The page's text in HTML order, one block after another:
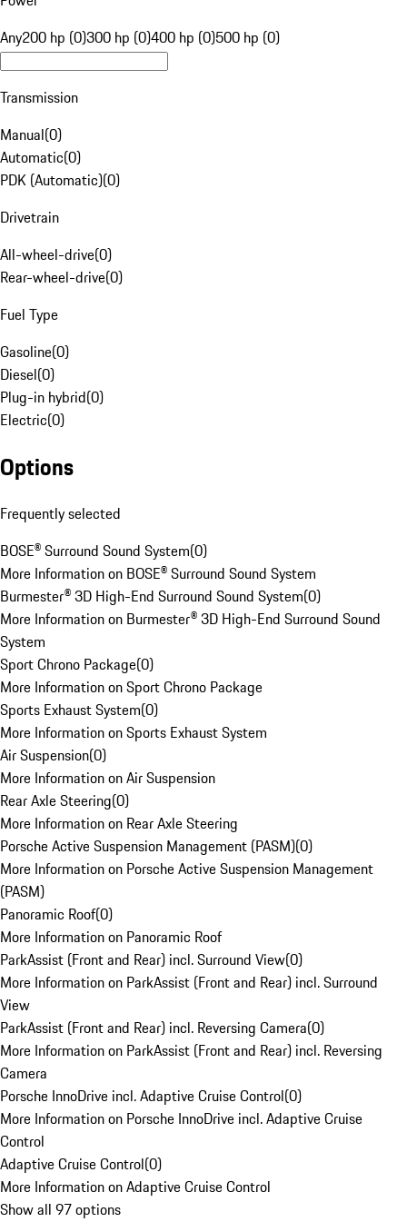
Any200 hp (0)300 hp (0)400 hp (0)500 hp (0)
Transmission
Manual(0)
Automatic(0)
PDK (Automatic)(0)
Drivetrain
All-wheel-drive(0)
Rear-wheel-drive(0)
Fuel Type
Gasoline(0)
Diesel(0)
Plug-in hybrid(0)
Electric(0)
Options
Frequently selected
BOSE® Surround Sound System(0)
More Information on BOSE® Surround Sound System
Burmester® 3D High-End Surround Sound System(0)
More Information on Burmester® 3D High-End Surround Sound
System
Sport Chrono Package(0)
More Information on Sport Chrono Package
Sports Exhaust System(0)
More Information on Sports Exhaust System
Air Suspension(0)
More Information on Air Suspension
Rear Axle Steering(0)
More Information on Rear Axle Steering
Porsche Active Suspension Management (PASM)(0)
More Information on Porsche Active Suspension Management
(PASM)
Panoramic Roof(0)
More Information on Panoramic Roof
ParkAssist (Front and Rear) incl. Surround View(0)
More Information on ParkAssist (Front and Rear) incl. Surround
View
ParkAssist (Front and Rear) incl. Reversing Camera(0)
More Information on ParkAssist (Front and Rear) incl. Reversing
Camera
Porsche InnoDrive incl. Adaptive Cruise Control(0)
More Information on Porsche InnoDrive incl. Adaptive Cruise
Control
Adaptive Cruise Control(0)
More Information on Adaptive Cruise Control
Show all 97 options